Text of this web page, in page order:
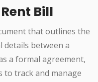
Bill
that outlines the
between a
a formal agreement,
track and manage